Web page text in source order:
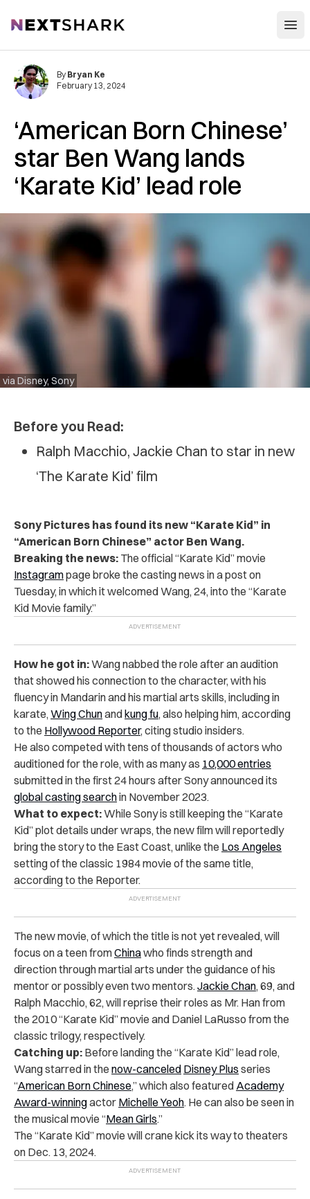
NextShark
‘American Born Chinese’
star Ben Wang lands
‘Karate Kid’ lead role
via Disney, Sony
By Bryan Ke
February 13, 2024
Before you Read:
Ralph Macchio, Jackie Chan to star in new
‘The Karate Kid’ film
Sony Pictures has found its new “Karate Kid” in
“American Born Chinese” actor Ben Wang.
Breaking the news: The official “Karate Kid” movie
Instagrampage broke the casting news in a post on
Tuesday, in which it welcomed Wang, 24, into the “Karate
Kid Movie family.”
How he got in:Wang nabbed the role after an audition
that showed his connection to the character, with his
fluency in Mandarin and his martial arts skills, including in
karate, Wing Chunandkung fu, also helping him, according
to the Hollywood Reporter, citing studio insiders.
He also competed with tens of thousands of actors who
auditioned for the role, with as many as 10,000 entries
submitted in the first 24 hours after Sony announced its
global casting searchin November 2023.
What to expect:While Sony is still keeping the “Karate
Kid” plot details under wraps, the new film will reportedly
bring the story to the East Coast, unlike the Los Angeles
setting of the classic 1984 movie of the same title,
according to the Reporter.
The new movie, of which the title is not yet revealed, will
focus on a teen fromChinawho finds strength and
direction through martial arts under the guidance of his
mentor or possibly even two mentors. Jackie Chan, 69, and
Ralph Macchio, 62, will reprise their roles as Mr. Han from
the 2010 “Karate Kid” movie and Daniel LaRusso from the
classic trilogy, respectively.
Catching up: Before landing the “Karate Kid” lead role,
Wang starred in the now-canceled Disney Plus series
“American Born Chinese,” which also featured Academy
Award-winningactor Michelle Yeoh. He can also be seen in
the musical movie “Mean Girls.”
The “Karate Kid” movie will crane kick its way to theaters
on Dec. 13, 2024.